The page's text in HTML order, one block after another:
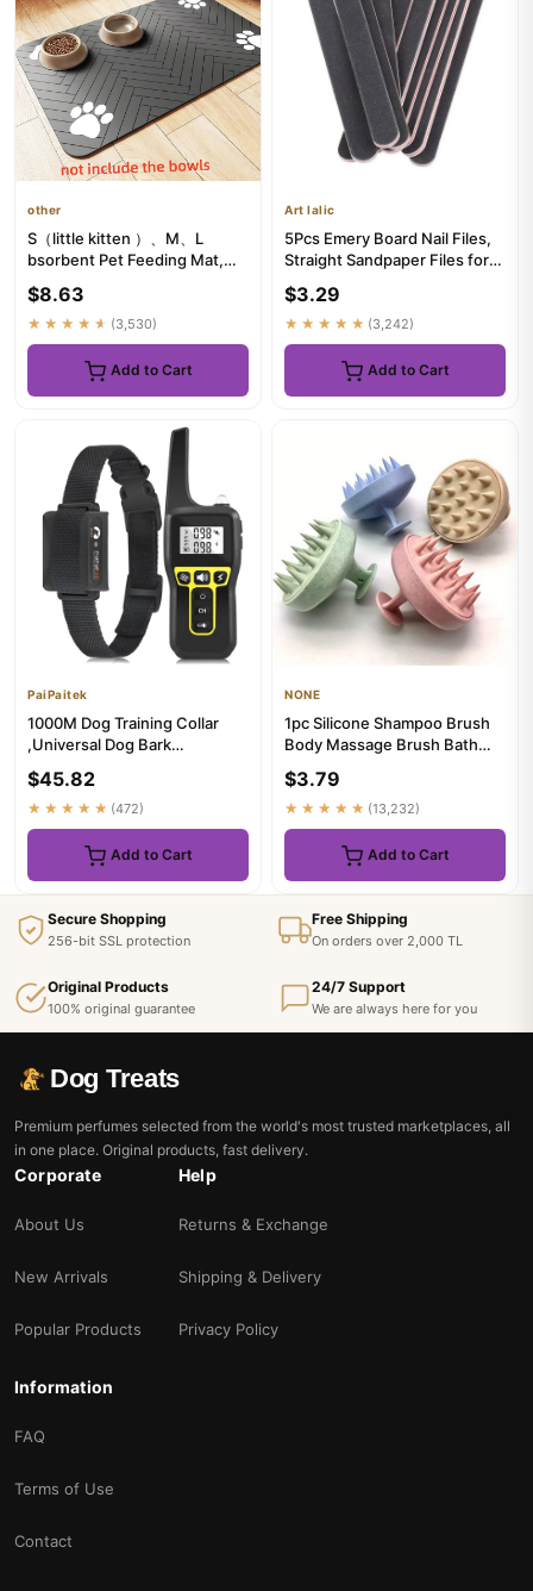
other
S（little kitten ）、M、L
bsorbent Pet Feeding Mat,
Waterproof Placemat for Dog
&...
$8.63
★★★★★ (3,530)
Add to Cart
Art lalic
5Pcs Emery Board Nail Files,
Straight Sandpaper Files for
Nail Art DIY Manicure
$3.29
★★★★★ (3,242)
Add to Cart
PaiPaitek
1000M Dog Training Collar
,Universal Dog Bark
Collar,Waterproof
Rechargeable ...
$45.82
★★★★★ (472)
Add to Cart
NONE
1pc Silicone Shampoo Brush
Body Massage Brush Bath
Shower Brush Salon Hairdre...
$3.79
★★★★★ (13,232)
Add to Cart
Secure Shopping
256-bit SSL protection
Free Shipping
On orders over 2,000 TL
Original Products
100% original guarantee
24/7 Support
We are always here for you
Dog Treats
Premium perfumes selected from the world's most trusted marketplaces, all
in one place. Original products, fast delivery.
Corporate
About Us
New Arrivals
Popular Products
Help
Returns & Exchange
Shipping & Delivery
Privacy Policy
Information
FAQ
Terms of Use
Contact